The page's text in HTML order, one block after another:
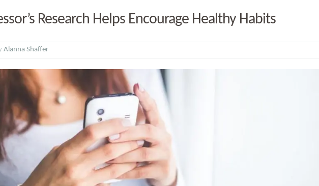
Research Helps Encourage Healthy Habits
Alanna Shaffer